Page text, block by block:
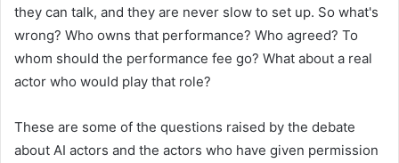
they can talk, and they are never slow to set up. So what's
wrong? Who owns that performance? Who agreed? To
whom should the performance fee go? What about a real
actor who would play that role?
These are some of the questions raised by the debate
about AI actors and the actors who have given permission